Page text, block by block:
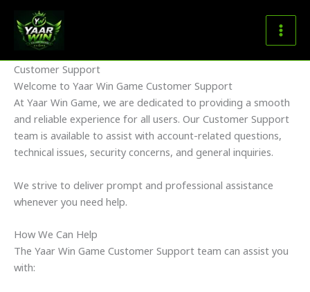
content
Customer Support
Welcome to Yaar Win Game Customer Support
At Yaar Win Game, we are dedicated to providing a smooth
and reliable experience for all users. Our Customer Support
team is available to assist with account-related questions,
technical issues, security concerns, and general inquiries.
We strive to deliver prompt and professional assistance
whenever you need help.
How We Can Help
The Yaar Win Game Customer Support team can assist you
with: